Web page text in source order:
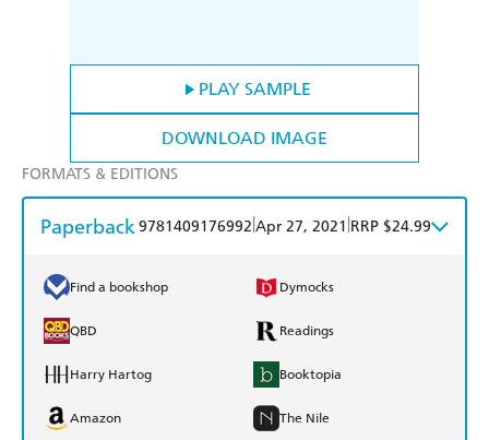
PLAY SAMPLE
DOWNLOAD IMAGE
FORMATS & EDITIONS
Paperback9781409176992 Apr 27, 2021 RRP $24.99
Find a bookshop Dymocks
QBD Readings
Harry Hartog Booktopia
Amazon The Nile